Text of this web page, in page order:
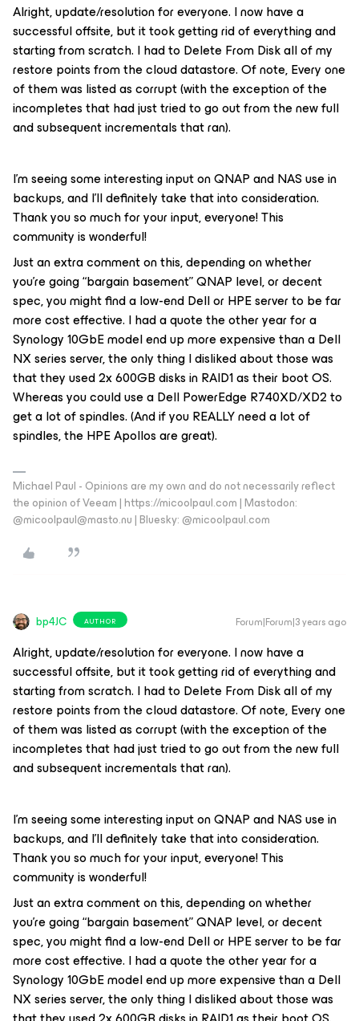
Alright, update/resolution for everyone. I now have a
successful offsite, but it took getting rid of everything and
starting from scratch. I had to Delete From Disk all of my
restore points from the cloud datastore. Of note, Every one
of them was listed as corrupt (with the exception of the
incompletes that had just tried to go out from the new full
and subsequent incrementals that ran).
I’m seeing some interesting input on QNAP and NAS use in
backups, and I’ll definitely take that into consideration.
Thank you so much for your input, everyone! This
community is wonderful!
Just an extra comment on this, depending on whether
you’re going “bargain basement” QNAP level, or decent
spec, you might find a low-end Dell or HPE server to be far
more cost effective. I had a quote the other year for a
Synology 10GbE model end up more expensive than a Dell
NX series server, the only thing I disliked about those was
that they used 2x 600GB disks in RAID1 as their boot OS.
Whereas you could use a Dell PowerEdge R740XD/XD2 to
get a lot of spindles. (And if you REALLY need a lot of
spindles, the HPE Apollos are great).
Michael Paul - Opinions are my own and do not necessarily reflect
the opinion of Veeam | https://micoolpaul.com | Mastodon:
@micoolpaul@masto.nu | Bluesky: @micoolpaul.com
bp4JC AUTHOR Forum|Forum|3 years ago
Alright, update/resolution for everyone. I now have a
successful offsite, but it took getting rid of everything and
starting from scratch. I had to Delete From Disk all of my
restore points from the cloud datastore. Of note, Every one
of them was listed as corrupt (with the exception of the
incompletes that had just tried to go out from the new full
and subsequent incrementals that ran).
I’m seeing some interesting input on QNAP and NAS use in
backups, and I’ll definitely take that into consideration.
Thank you so much for your input, everyone! This
community is wonderful!
Just an extra comment on this, depending on whether
you’re going “bargain basement” QNAP level, or decent
spec, you might find a low-end Dell or HPE server to be far
more cost effective. I had a quote the other year for a
Synology 10GbE model end up more expensive than a Dell
NX series server, the only thing I disliked about those was